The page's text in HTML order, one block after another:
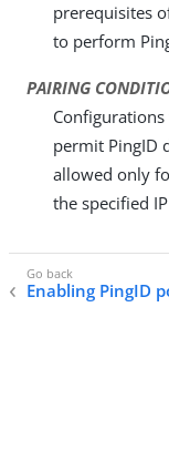
prerequisites
to perform
PAIRING
permit PingID
allowed only
the specified
Enabling PingID